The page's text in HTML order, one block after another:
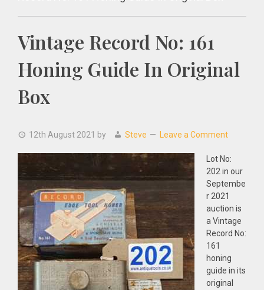
Vintage Record No: 161
Honing Guide In Original
Box
12th August 2021 by Steve Leave a Comment
Lot No:
202 in our
Septembe
r 2021
auction is
a Vintage
Record No:
161
honing
guide in its
original